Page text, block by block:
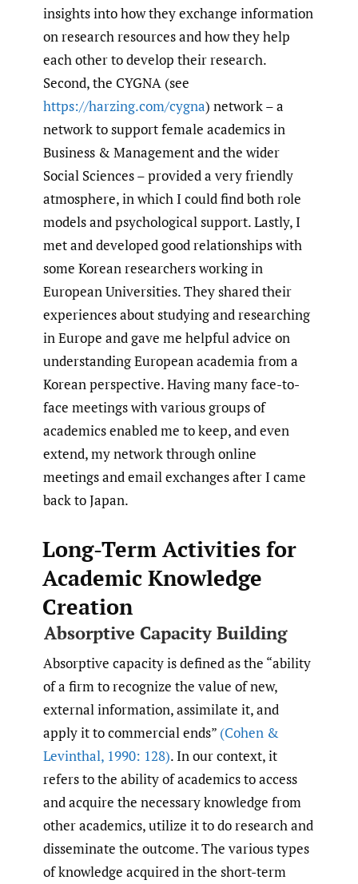
insights into how they exchange information
on research resources and how they help
each other to develop their research.
Second, the CYGNA (see
https://harzing.com/cygna) network – a
network to support female academics in
Business & Management and the wider
Social Sciences – provided a very friendly
atmosphere, in which I could find both role
models and psychological support. Lastly, I
met and developed good relationships with
some Korean researchers working in
European Universities. They shared their
experiences about studying and researching
in Europe and gave me helpful advice on
understanding European academia from a
Korean perspective. Having many face-to-
face meetings with various groups of
academics enabled me to keep, and even
extend, my network through online
meetings and email exchanges after I came
back to Japan.
Long-Term Activities for
Academic Knowledge
Creation
Absorptive Capacity Building
Absorptive capacity is defined as the “ability
of a firm to recognize the value of new,
external information, assimilate it, and
apply it to commercial ends” (Cohen &
Levinthal, 1990: 128). In our context, it
refers to the ability of academics to access
and acquire the necessary knowledge from
other academics, utilize it to do research and
disseminate the outcome. The various types
of knowledge acquired in the short-term